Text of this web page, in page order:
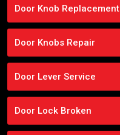
Door Knob Replacement
Door Knobs Repair
Door Lever Service
Door Lock Broken